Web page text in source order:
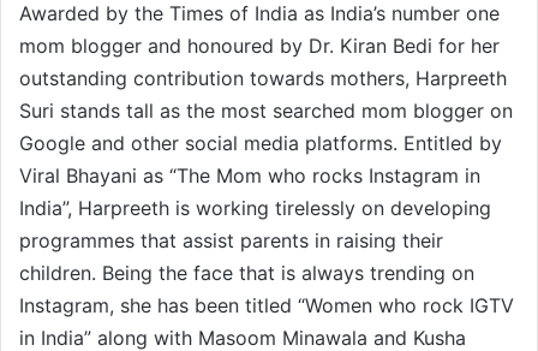
Awarded by the Times of India as India’s number one
mom blogger and honoured by Dr. Kiran Bedi for her
outstanding contribution towards mothers, Harpreeth
Suri stands tall as the most searched mom blogger on
Google and other social media platforms. Entitled by
Viral Bhayani as “The Mom who rocks Instagram in
India”, Harpreeth is working tirelessly on developing
programmes that assist parents in raising their
children. Being the face that is always trending on
Instagram, she has been titled “Women who rock IGTV
in India” along with Masoom Minawala and Kusha